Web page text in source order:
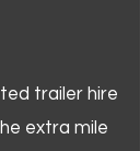
trailer hire
extra mile